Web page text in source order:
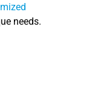
needs.